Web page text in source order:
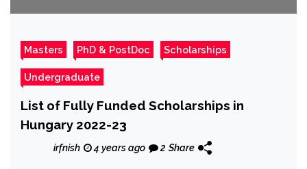
Masters PhD & PostDoc Scholarships
Undergraduate
List of Fully Funded Scholarships in
Hungary 2022-23
irfnish 4 years ago 2 Share